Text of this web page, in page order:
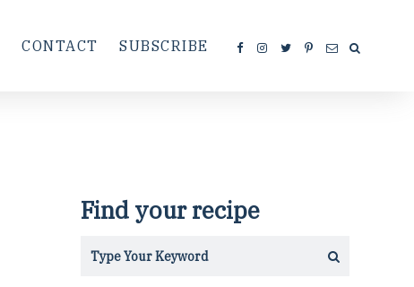
CONTACT SUBSCRIBE
Find your recipe